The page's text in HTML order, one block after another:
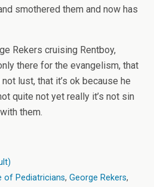
smothered them and now has
Rekers cruising Rentboy,
there for the evangelism, that
lust, that it’s ok because he
quite not yet really it’s not sin
them.
of Pediatricians, George Rekers,